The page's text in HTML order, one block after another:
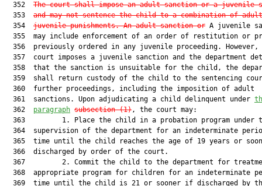
  352
The court shall impose an adult sanction or a juvenile
  353
and may not sentence the child to a combination of
  354
juvenile punishments. An adult sanction or A juvenile
355  may include enforcement of an order of restitution or
356  previously ordered in any juvenile proceeding. However,
357  court imposes a juvenile sanction and the department
358  that the sanction is unsuitable for the child, the
359  shall return custody of the child to the sentencing
  360  further proceedings, including the imposition of adult
  361  sanctions. Upon adjudicating a child delinquent under
  362
paragraph subsection (1), the court may:
363         1. Place the child in a probation program under
364  supervision of the department for an indeterminate
365  time until the child reaches the age of 19 years or
  366  discharged by order of the court.
367         2. Commit the child to the department for
368  appropriate program for children for an indeterminate
369  time until the child is 21 or sooner if discharged by